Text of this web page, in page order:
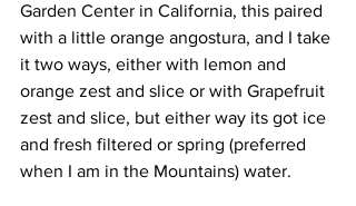
Garden Center in California, this paired
with a little orange angostura, and I take
it two ways, either with lemon and
orange zest and slice or with Grapefruit
zest and slice, but either way its got ice
and fresh filtered or spring (preferred
when I am in the Mountains) water.